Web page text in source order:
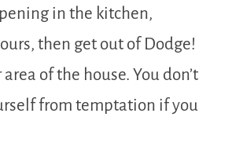
in the kitchen,
then get out of Dodge!
of the house. You don’t
from temptation if you